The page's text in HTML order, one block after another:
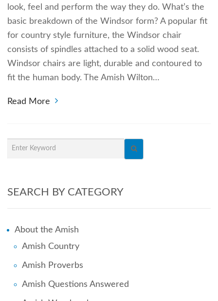
look, feel and perform the way they do. What’s the
basic breakdown of the Windsor form? A popular fit
for country style furniture, the Windsor chair
consists of spindles attached to a solid wood seat.
Windsor chairs are light, durable and contoured to
fit the human body. The Amish Wilton…
Read More
SEARCH BY CATEGORY
About the Amish
Amish Country
Amish Proverbs
Amish Questions Answered